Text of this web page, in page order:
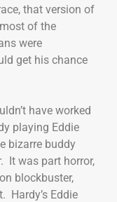
that version of
of the
were
get his chance
have worked
playing Eddie
bizarre buddy
It was part horror,
blockbuster,
Hardy’s Eddie